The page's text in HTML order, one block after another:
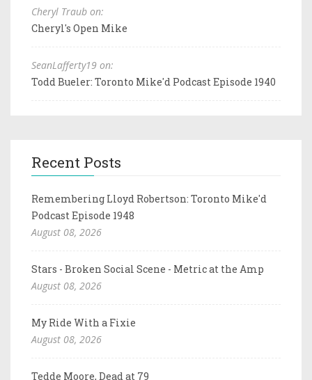
Cheryl Traub on:
Cheryl's Open Mike
SeanLafferty19 on:
Todd Bueler: Toronto Mike'd Podcast Episode 1940
Recent Posts
Remembering Lloyd Robertson: Toronto Mike'd
Podcast Episode 1948
August 08, 2026
Stars - Broken Social Scene - Metric at the Amp
August 08, 2026
My Ride With a Fixie
August 08, 2026
Tedde Moore, Dead at 79